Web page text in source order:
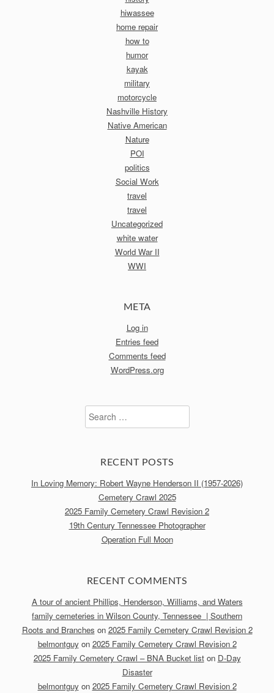
hiwassee
home repair
how to
humor
kayak
military
motorcycle
Nashville History
Native American
Nature
POI
politics
Social Work
travel
travel
Uncategorized
white water
World War II
WWI
META
Log in
Entries feed
Comments feed
WordPress.org
Search
for:
RECENT POSTS
In Loving Memory: Robert Wayne Henderson II (1957-2026)
Cemetery Crawl 2025
2025 Family Cemetery Crawl Revision 2
19th Century Tennessee Photographer
Operation Full Moon
RECENT COMMENTS
A tour of ancient Phillips, Henderson, Williams, and Waters
family cemeteries in Wilson County, Tennessee | Southern
Roots and Branches on 2025 Family Cemetery Crawl Revision 2
belmontguyon 2025 Family Cemetery Crawl Revision 2
2025 Family Cemetery Crawl – BNA Bucket liston D-Day
Disaster
belmontguyon 2025 Family Cemetery Crawl Revision 2